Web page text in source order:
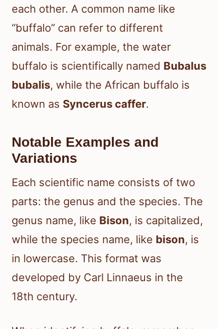
each other. A common name like
“buffalo” can refer to different
animals. For example, the water
buffalo is scientifically named Bubalus
bubalis, while the African buffalo is
known as Syncerus caffer.
Notable Examples and
Variations
Each scientific name consists of two
parts: the genus and the species. The
genus name, like Bison, is capitalized,
while the species name, like bison, is
in lowercase. This format was
developed by Carl Linnaeus in the
18th century.